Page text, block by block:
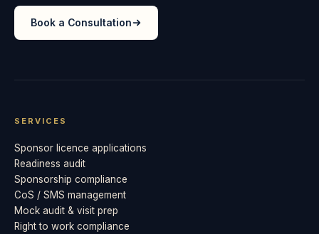
Book a Consultation
SERVICES
Sponsor licence applications
Readiness audit
Sponsorship compliance
CoS / SMS management
Mock audit & visit prep
Right to work compliance